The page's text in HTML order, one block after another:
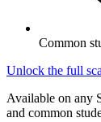
Common
Unlock the full
Available on any
and common